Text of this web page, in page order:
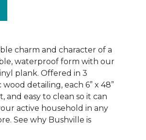
charm and character of a
waterproof form with our
plank. Offered in 3
detailing, each 6” x 48”
and easy to clean so it can
active household in any
See why Bushville is